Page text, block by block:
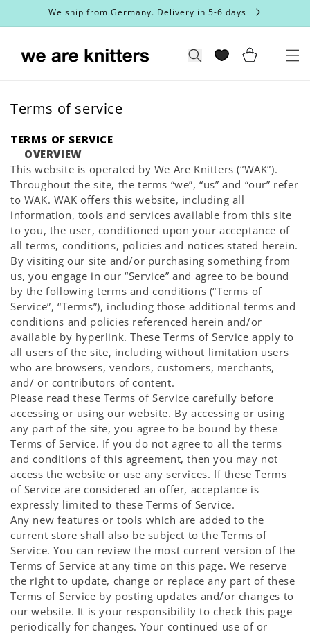
Skip toWe ship from Germany. Delivery in 5-6 days
Search Cart
Terms of service
TERMS OF SERVICE
OVERVIEW
This website is operated by We Are Knitters (“WAK”).
Throughout the site, the terms “we”, “us” and “our” refer
to WAK. WAK offers this website, including all
information, tools and services available from this site
to you, the user, conditioned upon your acceptance of
all terms, conditions, policies and notices stated herein.
By visiting our site and/or purchasing something from
us, you engage in our “Service” and agree to be bound
by the following terms and conditions (“Terms of
Service”, “Terms”), including those additional terms and
conditions and policies referenced herein and/or
available by hyperlink. These Terms of Service apply to
all users of the site, including without limitation users
who are browsers, vendors, customers, merchants,
and/ or contributors of content.
Please read these Terms of Service carefully before
accessing or using our website. By accessing or using
any part of the site, you agree to be bound by these
Terms of Service. If you do not agree to all the terms
and conditions of this agreement, then you may not
access the website or use any services. If these Terms
of Service are considered an offer, acceptance is
expressly limited to these Terms of Service.
Any new features or tools which are added to the
current store shall also be subject to the Terms of
Service. You can review the most current version of the
Terms of Service at any time on this page. We reserve
the right to update, change or replace any part of these
Terms of Service by posting updates and/or changes to
our website. It is your responsibility to check this page
periodically for changes. Your continued use of or